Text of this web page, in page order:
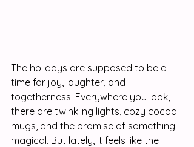
The holidays are supposed to be a
time for joy, laughter, and
togetherness. Everywhere you look,
there are twinkling lights, cozy cocoa
mugs, and the promise of something
magical. But lately, it feels like the